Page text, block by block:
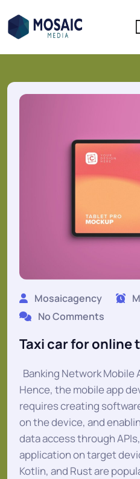
Mosaicagency
No Comments
Taxi car for
Banking Network Mobile
Hence, the mobile app
requires creating
on the device, and
data access through
application on target
Kotlin, and Rust are